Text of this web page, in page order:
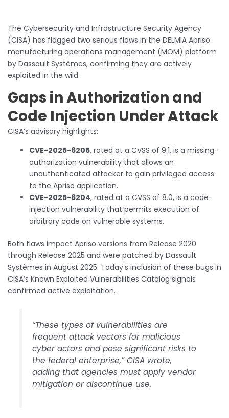
The Cybersecurity and Infrastructure Security Agency
(CISA) has flagged two serious flaws in the DELMIA Apriso
manufacturing operations management (MOM) platform
by Dassault Systèmes, confirming they are actively
exploited in the wild.
Gaps in Authorization and
Code Injection Under Attack
CISA’s advisory highlights:
CVE-2025-6205, rated at a CVSS of 9.1, is a missing-
authorization vulnerability that allows an
unauthenticated attacker to gain privileged access
to the Apriso application.
CVE-2025-6204, rated at a CVSS of 8.0, is a code-
injection vulnerability that permits execution of
arbitrary code on vulnerable systems.
Both flaws impact Apriso versions from Release 2020
through Release 2025 and were patched by Dassault
Systèmes in August 2025. Today’s inclusion of these bugs in
CISA’s Known Exploited Vulnerabilities Catalog signals
confirmed active exploitation.
“These types of vulnerabilities are
frequent attack vectors for malicious
cyber actors and pose significant risks to
the federal enterprise,” CISA wrote,
adding that agencies must apply vendor
mitigation or discontinue use.